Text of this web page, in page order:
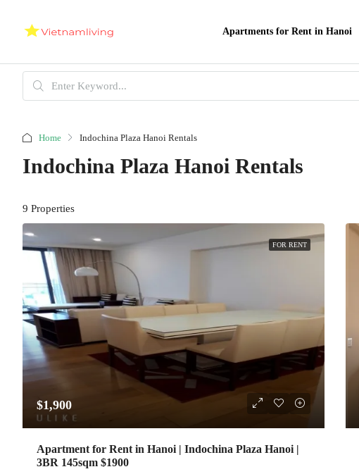
Apartments for Rent in Hanoi
Home Indochina Plaza Hanoi Rentals
Indochina Plaza Hanoi Rentals
9 Properties
FOR RENT
$1,900
Apartment for Rent in Hanoi | Indochina Plaza Hanoi |
3BR 145sqm $1900